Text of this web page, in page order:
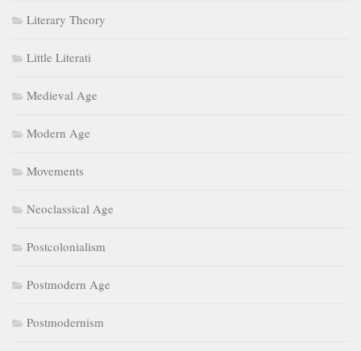
Literary Theory
Little Literati
Medieval Age
Modern Age
Movements
Neoclassical Age
Postcolonialism
Postmodern Age
Postmodernism